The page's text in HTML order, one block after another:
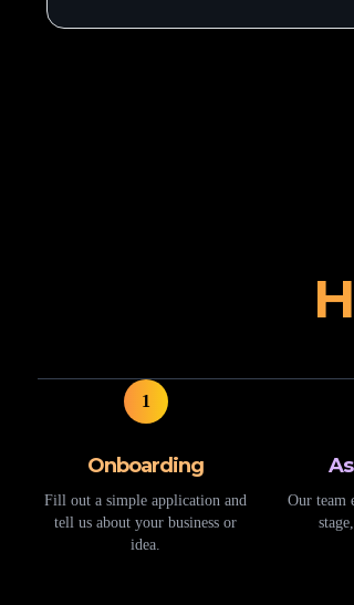
1
Onboarding
Fill out a simple application and
tell us about your business or
idea.
Our team